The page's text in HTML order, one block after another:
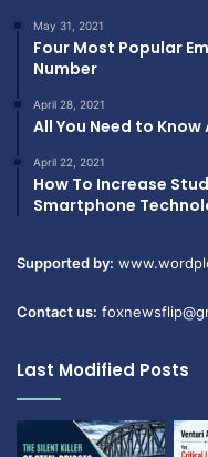
May 31, 2021
Four Most Popular
Number
April 28, 2021
All You Need to
April 22, 2021
How To Increase
Smartphone
Supported by:
Contact us:
Last Modified Posts